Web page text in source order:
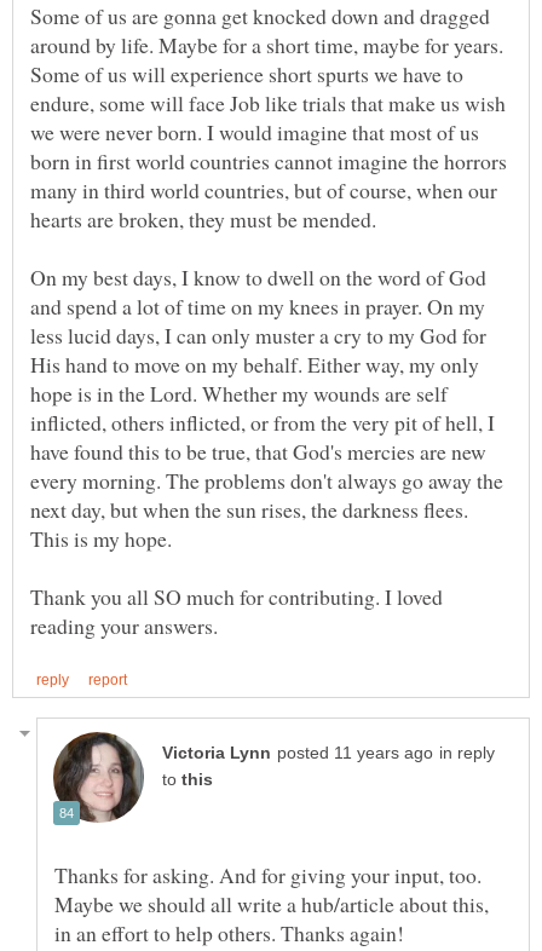
Some of us are gonna get knocked down and dragged
around by life. Maybe for a short time, maybe for years.
Some of us will experience short spurts we have to
endure, some will face Job like trials that make us wish
we were never born. I would imagine that most of us
born in first world countries cannot imagine the horrors
many in third world countries, but of course, when our
On my best days, I know to dwell on the word of God
and spend a lot of time on my knees in prayer. On my
less lucid days, I can only muster a cry to my God for
His hand to move on my behalf. Either way, my only
hope is in the Lord. Whether my wounds are self
inflicted, others inflicted, or from the very pit of hell, I
have found this to be true, that God's mercies are new
every morning. The problems don't always go away the
next day, but when the sun rises, the darkness flees.
This is my hope.
Thank you all SO much for contributing. I loved
in reply
to
Thanks for asking. And for giving your input, too.
Maybe we should all write a hub/article about this,